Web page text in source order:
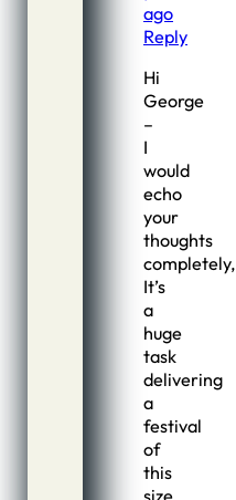
ago
Reply
Hi
George
–
I
would
echo
your
thoughts
completely,
It’s
a
huge
task
delivering
a
festival
of
this